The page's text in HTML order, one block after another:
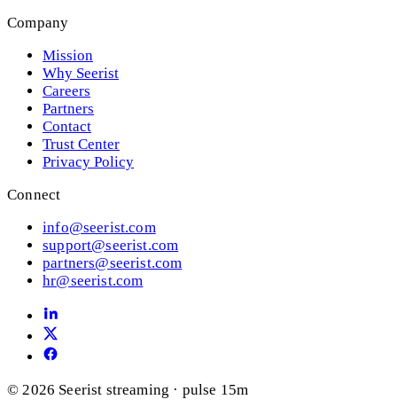
Company
Mission
Why Seerist
Careers
Partners
Contact
Trust Center
Privacy Policy
Connect
info@seerist.com
support@seerist.com
partners@seerist.com
hr@seerist.com
© 2026 Seerist streaming · pulse 15m